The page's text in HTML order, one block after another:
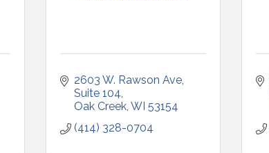
2603 W. Rawson Ave
Suite 104
Oak Creek WI 53154
(414) 328-0704